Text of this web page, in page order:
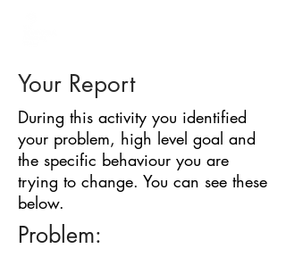
Your Report
During this activity you identified
your problem, high level goal and
the specific behaviour you are
trying to change. You can see these
below.
Problem: